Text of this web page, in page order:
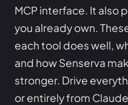
MCP interface. It also
you already own.
each tool does well,
and how Senserva
stronger. Drive
or entirely from